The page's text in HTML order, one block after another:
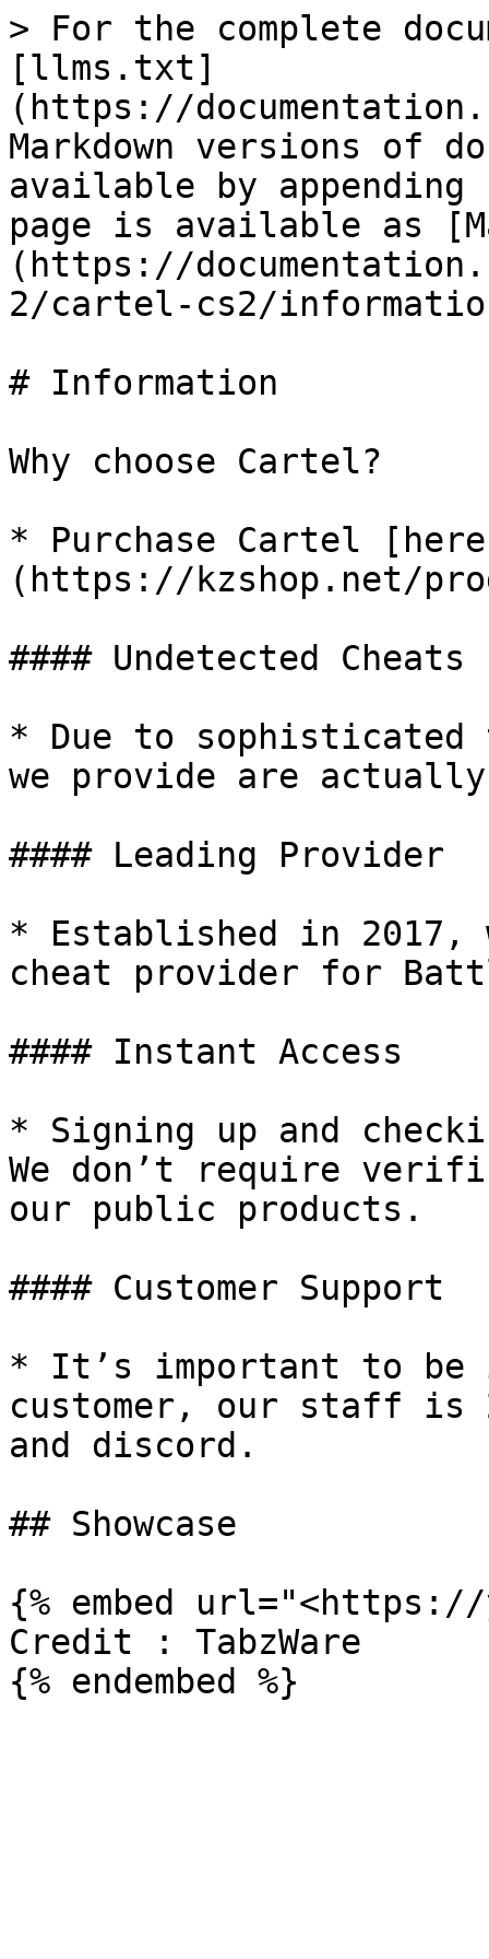
> For the complete
[llms.txt]
(https://
Markdown versions of
available by
page is available as
(https://
2/cartel-cs2/
# Information
Why choose Cartel?
* Purchase Cartel
(https://kzshop.net/
#### Undetected Cheats
* Due to
we provide are
#### Leading Provider
* Established in 2017,
cheat provider for
#### Instant Access
* Signing up and
We don’t require
our public products.
#### Customer Support
* It’s important to be
customer, our staff is
and discord.
## Showcase
{% embed url="<https://
Credit : TabzWare